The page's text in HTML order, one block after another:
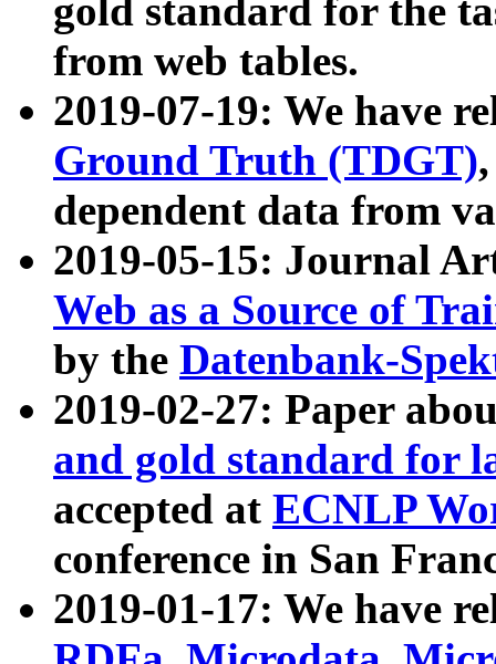
gold standard for the
from web tables.
2019-07-19: We have
Ground Truth (TDGT)
dependent data from
2019-05-15: Journal
Web as a Source of
by the Datenbank-
2019-02-27: Paper
and gold standard for
accepted at ECNLP
conference in San
2019-01-17: We have